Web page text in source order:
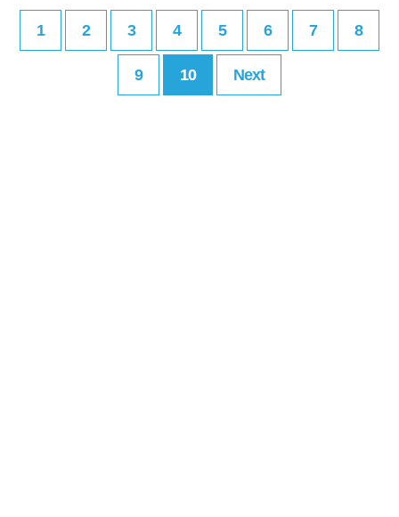
1 2 3 4 5 6 7 8
9 10 Next